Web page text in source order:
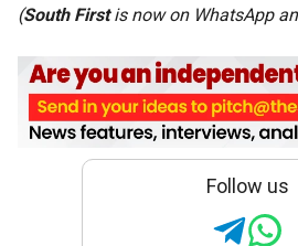
(South Firstis now on WhatsApp
Follow us